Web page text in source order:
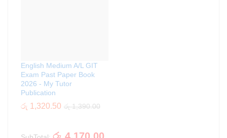
English Medium A/L GIT
Exam Past Paper Book
2026 - My Tutor
Publication
රු 1,320.50 රු1,390.00